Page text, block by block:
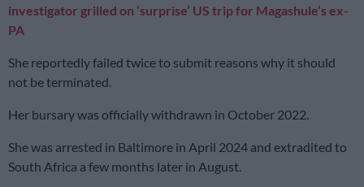
investigator grilled on ‘surprise’ US trip for Magashule’s ex-
PA
She reportedly failed twice to submit reasons why it should
not be terminated.
Her bursary was officially withdrawn in October 2022.
She was arrested in Baltimore in April 2024 and extradited to
South Africa a few months later in August.